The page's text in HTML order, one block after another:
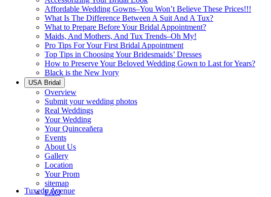
Affordable Wedding Gowns–You Won’t Believe These Prices!!!
What Is The Difference Between A Suit And A Tux?
What to Prepare Before Your Bridal Appointment?
Maids, And Mothers, And Tux Trends–Oh My!
Pro Tips For Your First Bridal Appointment
Top Tips in Choosing Your Bridesmaids’ Dresses
How to Preserve Your Beloved Wedding Gown to Last for Years?
Black is the New Ivory
USA Bridal
Overview
Submit your wedding photos
Real Weddings
Your Wedding
Your Quinceañera
Events
About Us
Gallery
Location
Your Prom
sitemap
FAQ
Tuxedo Avenue